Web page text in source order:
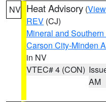
NV Heat Advisory (
REV (CJ)
Mineral and
Carson City-Minden
in NV
VTEC# 4 (CON)
AM